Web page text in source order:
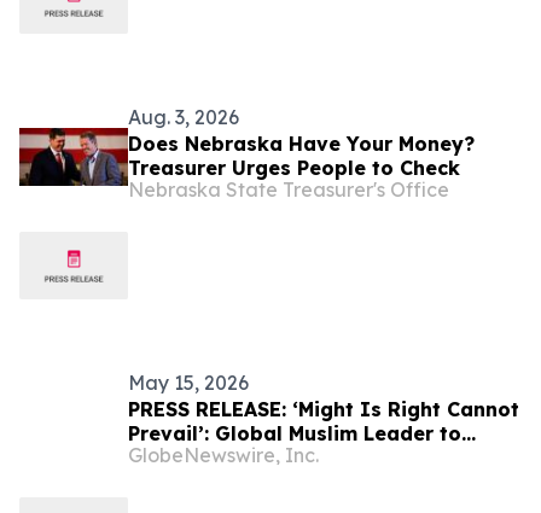
Aug. 3, 2026
Does Nebraska Have Your Money?
Treasurer Urges People to Check
Nebraska State Treasurer's Office
May 15, 2026
PRESS RELEASE: ‘Might Is Right Cannot
Prevail’: Global Muslim Leader to
Address Rising Nationalism and
GlobeNewswire, Inc.